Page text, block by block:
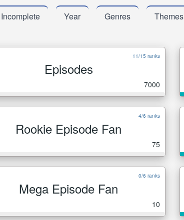
Incomplete Year Genres Themes
11/15 ranks
Episodes
7000
4/6 ranks
Rookie Episode Fan
75
0/6 ranks
Mega Episode Fan
10